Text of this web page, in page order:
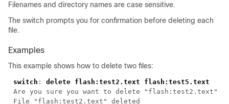
Filenames and directory names are case sensitive.
The switch prompts you for confirmation before deleting each
file.
Examples
This example shows how to delete two files:
switch :